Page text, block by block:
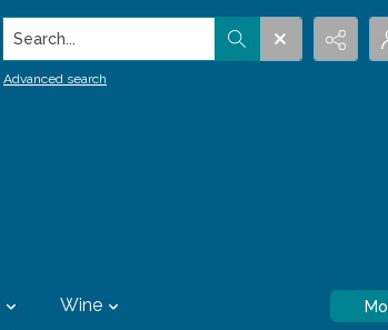
Search...
Advanced search
Wine